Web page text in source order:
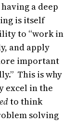
a deep
is itself
to “work in
and apply
important
This is why
excel in the
to think
solving